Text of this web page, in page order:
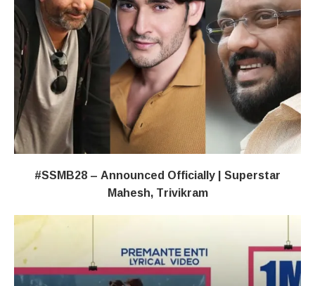
#SSMB28 – Announced Officially | Superstar
Mahesh, Trivikram